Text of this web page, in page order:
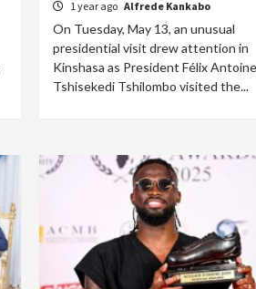
1 year ago Alfrede Kankabo
On Tuesday, May 13, an unusual
presidential visit drew attention in
Kinshasa as President Félix Antoine
Tshisekedi Tshilombo visited the...